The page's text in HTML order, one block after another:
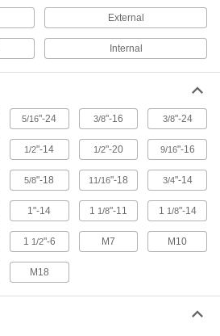
Gear and Bearing Puller Shaft Protectors
Pin Extractors
16 products
Thread Adapters
8 products
External
Internal
5/16"-24 3/8"-16 3/8"-24
1/2"-14 1/2"-20 9/16"-16
5/8"-18 11/16"-18 3/4"-14
1"-14 1 1/8"-11 1 1/8"-14
1 1/2"-6 M7 M10
M18